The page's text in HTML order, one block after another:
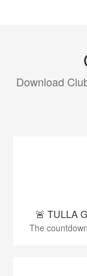
Download
🚨 TULLA
The